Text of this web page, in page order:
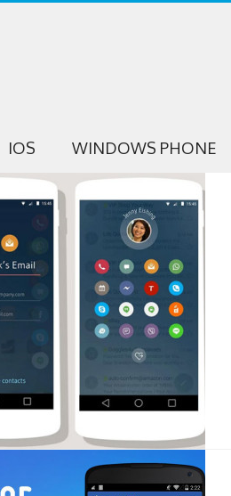
IOS WINDOWS PHONE